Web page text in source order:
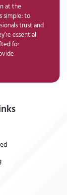
at the
simple: to
trust and
essential
for